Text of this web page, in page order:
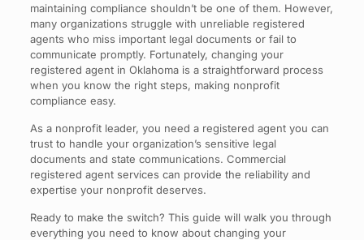
maintaining compliance shouldn’t be one of them. However,
many organizations struggle with unreliable registered
agents who miss important legal documents or fail to
communicate promptly. Fortunately, changing your
registered agent in Oklahoma is a straightforward process
when you know the right steps, making nonprofit
compliance easy.
As a nonprofit leader, you need a registered agent you can
trust to handle your organization’s sensitive legal
documents and state communications. Commercial
registered agent services can provide the reliability and
expertise your nonprofit deserves.
Ready to make the switch? This guide will walk you through
everything you need to know about changing your